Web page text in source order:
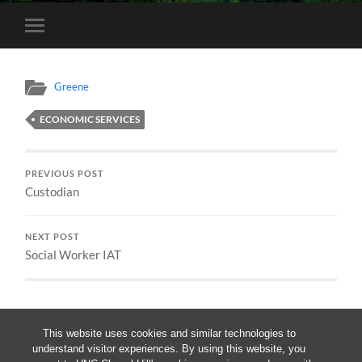
This website uses cookies and similar technologies to
understand visitor experiences. By using this website, you
Toggle
mobile
Greene
ECONOMIC SERVICES
PREVIOUS POST
Custodian
NEXT POST
Social Worker IAT